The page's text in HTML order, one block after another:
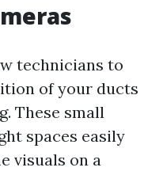
technicians to
of your ducts
These small
spaces easily
visuals on a